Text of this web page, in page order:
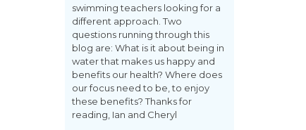
swimming teachers looking for a
different approach. Two
questions running through this
blog are: What is it about being in
water that makes us happy and
benefits our health? Where does
our focus need to be, to enjoy
these benefits? Thanks for
reading, Ian and Cheryl